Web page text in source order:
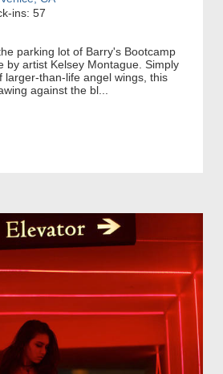
ins: 57
parking lot of Barry's Bootcamp
by artist Kelsey Montague. Simply
larger-than-life angel wings, this
against the bl...